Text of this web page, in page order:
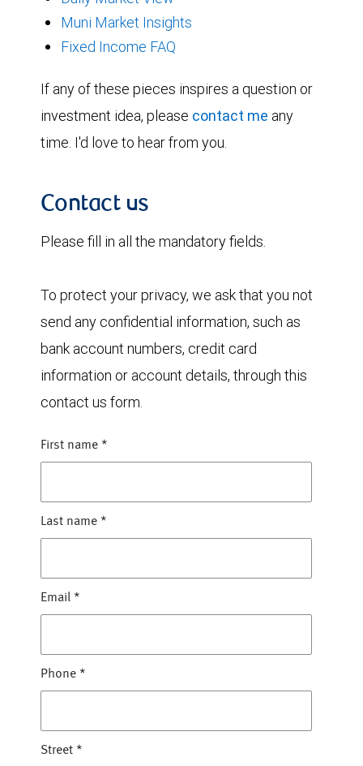
Muni Market Insights
Fixed Income FAQ
If any of these pieces inspires a question or
investment idea, please contact me any
time. I'd love to hear from you.
Contact us
Please fill in all the mandatory fields.
To protect your privacy, we ask that you not
send any confidential information, such as
bank account numbers, credit card
information or account details, through this
contact us form.
First name *
Last name *
Email *
Phone *
Street *